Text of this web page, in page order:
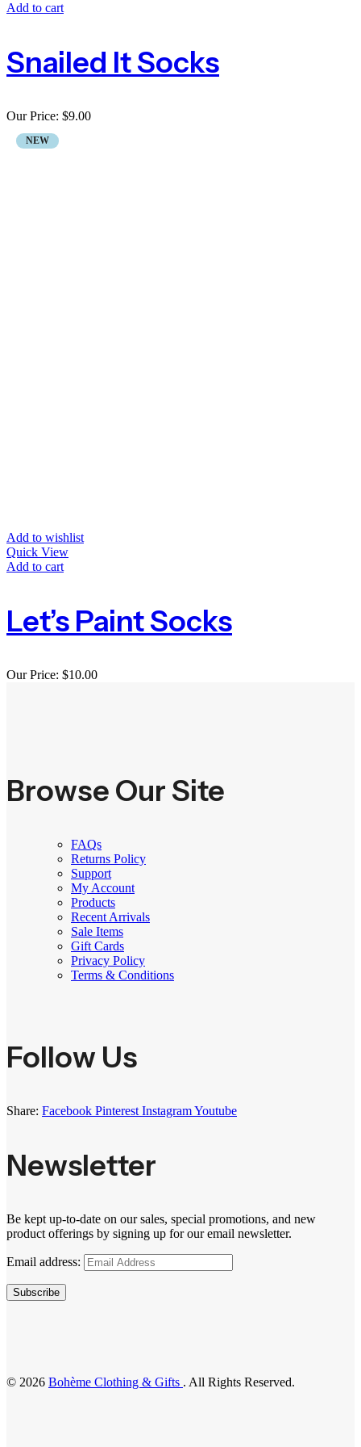
Add to cart
Snailed It Socks
Our Price: $9.00
NEW
Add to wishlist
Quick View
Add to cart
Let’s Paint Socks
Our Price: $10.00
Browse Our Site
FAQs
Returns Policy
Support
My Account
Products
Recent Arrivals
Sale Items
Gift Cards
Privacy Policy
Terms & Conditions
Follow Us
Share: Facebook Pinterest InstagramYoutube
Newsletter
Be kept up-to-date on our sales, special promotions, and new
product offerings by signing up for our email newsletter.
Email address:
Subscribe
© 2026 Bohème Clothing & Gifts . All Rights Reserved.